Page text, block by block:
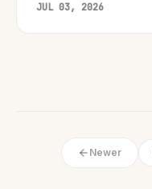
JUL 03, 2026
Newer